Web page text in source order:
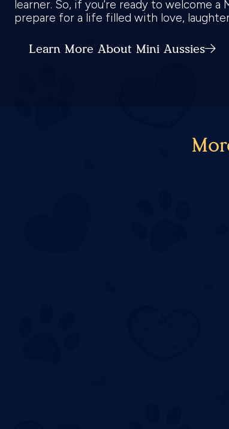
learner. So, if you're ready to welcome a
prepare for a life filled with love,
Learn More About Mini Aussies